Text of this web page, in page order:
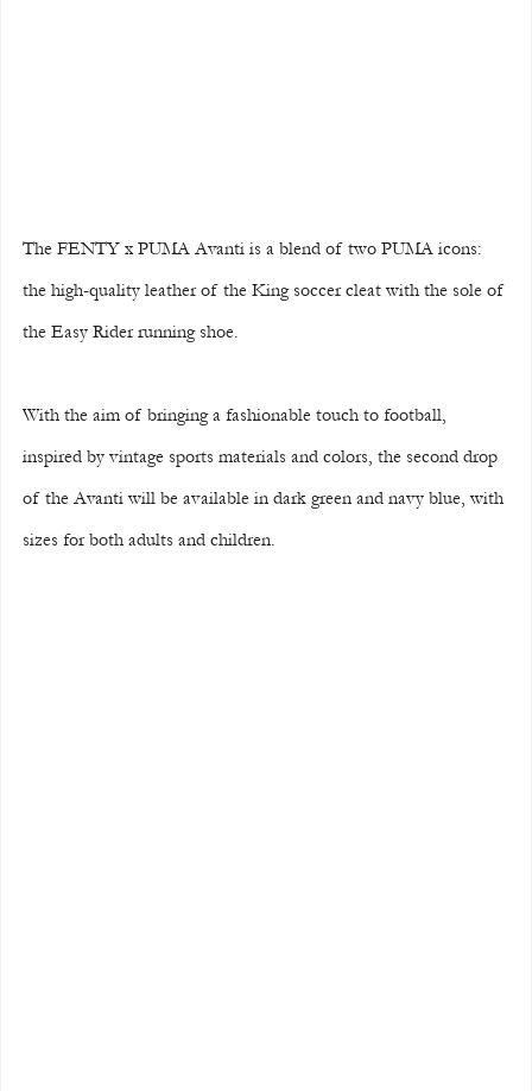
The FENTY x PUMA Avanti is a blend of two PUMA icons:
the high-quality leather of the King soccer cleat with the sole of
the Easy Rider running shoe.
With the aim of bringing a fashionable touch to football,
inspired by vintage sports materials and colors, the second drop
of the Avanti will be available in dark green and navy blue, with
sizes for both adults and children.